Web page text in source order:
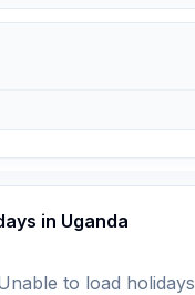
in Uganda
to load holidays